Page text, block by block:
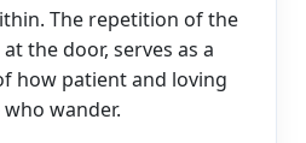
The repetition of the
the door, serves as a
how patient and loving
wander.